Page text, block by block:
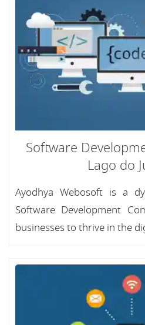
Software
Lago do
Ayodhya Webosoft is a
Software Development
businesses to thrive in the